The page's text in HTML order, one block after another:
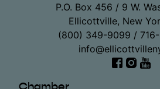
P.O. Box 456 / 9 W.
Ellicottville, New
(800) 349-9099 /
Chamber